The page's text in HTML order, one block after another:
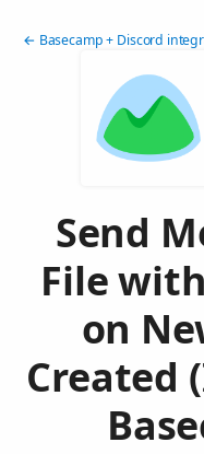
← Basecamp + Discord
Send
File
on
Created